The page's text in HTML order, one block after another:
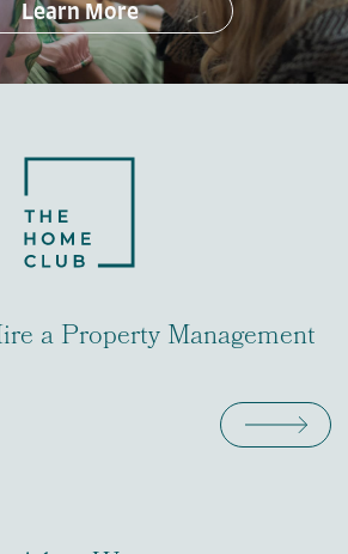
Learn More
a Property Management